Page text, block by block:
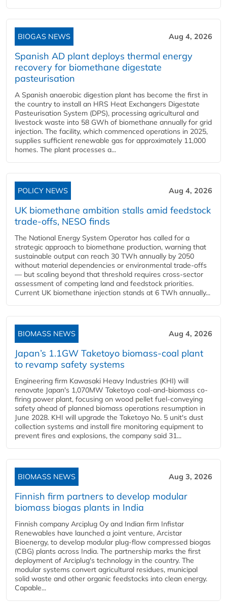
BIOGAS NEWS Aug 4, 2026
Spanish AD plant deploys thermal energy
recovery for biomethane digestate
pasteurisation
A Spanish anaerobic digestion plant has become the first in
the country to install an HRS Heat Exchangers Digestate
Pasteurisation System (DPS), processing agricultural and
livestock waste into 58 GWh of biomethane annually for grid
injection. The facility, which commenced operations in 2025,
supplies sufficient renewable gas for approximately 11,000
homes. The plant processes a...
POLICY NEWS Aug 4, 2026
UK biomethane ambition stalls amid feedstock
trade-offs, NESO finds
The National Energy System Operator has called for a
strategic approach to biomethane production, warning that
sustainable output can reach 30 TWh annually by 2050
without material dependencies or environmental trade-offs
— but scaling beyond that threshold requires cross-sector
assessment of competing land and feedstock priorities.
Current UK biomethane injection stands at 6 TWh annually...
BIOMASS NEWS Aug 4, 2026
Japan’s 1.1GW Taketoyo biomass-coal plant
to revamp safety systems
Engineering firm Kawasaki Heavy Industries (KHI) will
renovate Japan's 1,070MW Taketoyo coal-and-biomass co-
firing power plant, focusing on wood pellet fuel-conveying
safety ahead of planned biomass operations resumption in
June 2028. KHI will upgrade the Taketoyo No. 5 unit's dust
collection systems and install fire monitoring equipment to
prevent fires and explosions, the company said 31...
BIOMASS NEWS Aug 3, 2026
Finnish firm partners to develop modular
biomass biogas plants in India
Finnish company Arciplug Oy and Indian firm Infistar
Renewables have launched a joint venture, Arcistar
Bioenergy, to develop modular plug-flow compressed biogas
(CBG) plants across India. The partnership marks the first
deployment of Arciplug's technology in the country. The
modular systems convert agricultural residues, municipal
solid waste and other organic feedstocks into clean energy.
Capable...